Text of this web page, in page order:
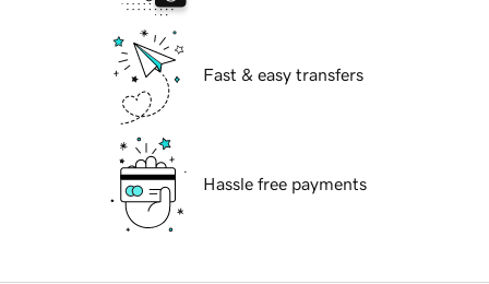
Fast & easy transfers
Hassle free payments